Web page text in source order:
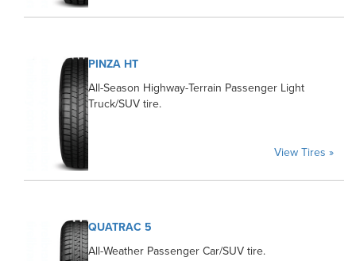
PINZA HT
All-Season Highway-Terrain Passenger Light
Truck/SUV tire.
View Tires »
QUATRAC 5
All-Weather Passenger Car/SUV tire.